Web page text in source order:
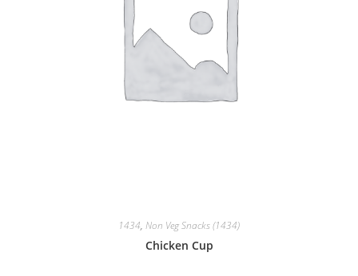
1434, Non Veg Snacks (1434)
Chicken Cup